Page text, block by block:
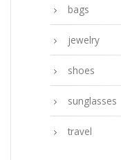
bags
jewelry
shoes
sunglasses
travel